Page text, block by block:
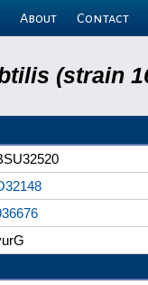
About Contact
(strain